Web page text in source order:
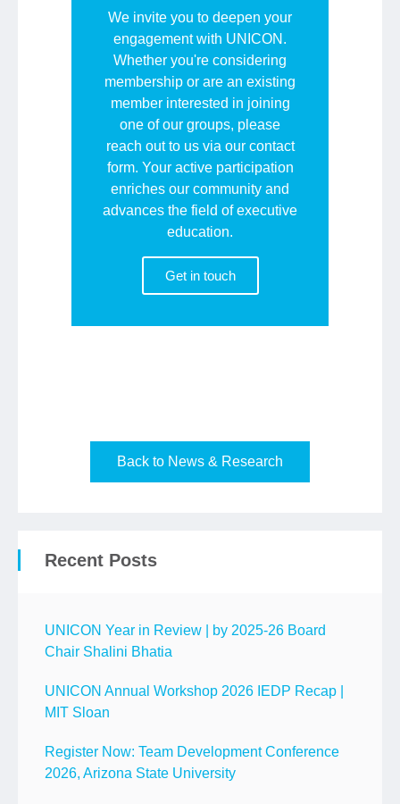
We invite you to deepen your
engagement with UNICON.
Whether you're considering
membership or are an existing
member interested in joining
one of our groups, please
reach out to us via our contact
form. Your active participation
enriches our community and
advances the field of executive
education.
Get in touch
Back to News & Research
Recent Posts
UNICON Year in Review | by 2025-26 Board
Chair Shalini Bhatia
UNICON Annual Workshop 2026 IEDP Recap |
MIT Sloan
Register Now: Team Development Conference
2026, Arizona State University